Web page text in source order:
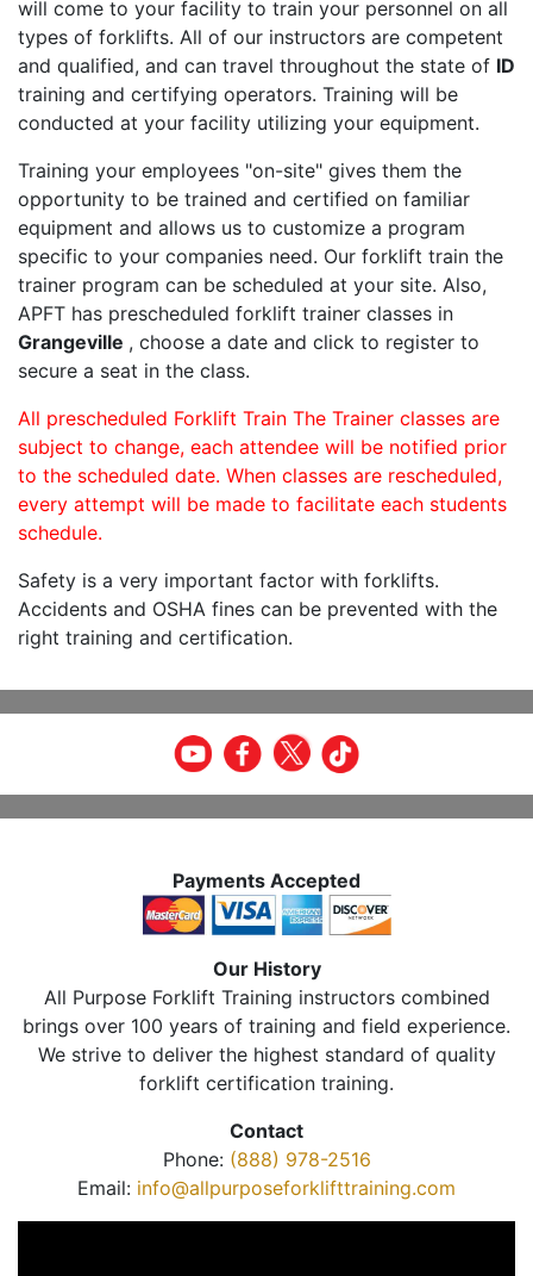
will come to your facility to train your personnel on all
types of forklifts. All of our instructors are competent
and qualified, and can travel throughout the state of ID
training and certifying operators. Training will be
conducted at your facility utilizing your equipment.
Training your employees "on-site" gives them the
opportunity to be trained and certified on familiar
equipment and allows us to customize a program
specific to your companies need. Our forklift train the
trainer program can be scheduled at your site. Also,
APFT has prescheduled forklift trainer classes in
Grangeville , choose a date and click to register to
secure a seat in the class.
All prescheduled Forklift Train The Trainer classes are
subject to change, each attendee will be notified prior
to the scheduled date. When classes are rescheduled,
every attempt will be made to facilitate each students
schedule.
Safety is a very important factor with forklifts.
Accidents and OSHA fines can be prevented with the
right training and certification.
Payments Accepted
Our History
All Purpose Forklift Training instructors combined
brings over 100 years of training and field experience.
We strive to deliver the highest standard of quality
forklift certification training.
Contact
Phone: (888) 978-2516
Email: info@allpurposeforklifttraining.com